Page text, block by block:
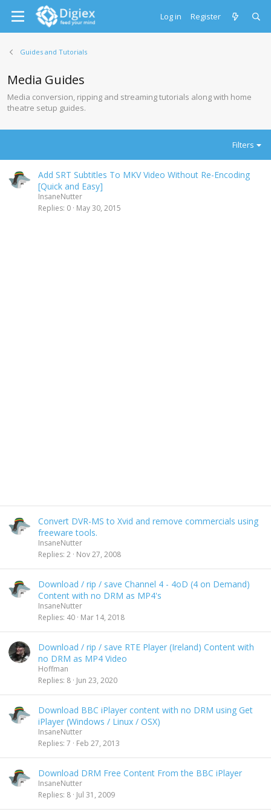
Log in Register
Guides and Tutorials
Media Guides
Media conversion, ripping and streaming tutorials along with home
theatre setup guides.
Filters
Add SRT Subtitles To MKV Video Without Re-Encoding
[Quick and Easy]
InsaneNutter
Replies 0 May 30, 2015
Convert DVR-MS to Xvid and remove commercials using
freeware tools.
InsaneNutter
Replies 2 Nov 27, 2008
Download / rip / save Channel 4 - 4oD (4 on Demand)
Content with no DRM as MP4's
InsaneNutter
Replies 40 Mar 14, 2018
Download / rip / save RTE Player (Ireland) Content with
no DRM as MP4 Video
Hoffman
Replies 8 Jun 23, 2020
Download BBC iPlayer content with no DRM using Get
iPlayer (Windows / Linux / OSX)
InsaneNutter
Replies 7 Feb 27, 2013
Download DRM Free Content From the BBC iPlayer
InsaneNutter
Replies 8 Jul 31, 2009